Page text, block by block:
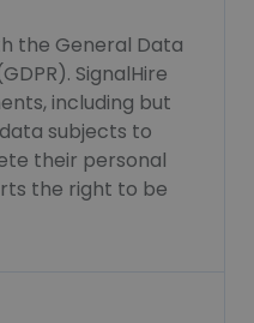
the General Data
SignalHire
including but
subjects to
their personal
the right to be